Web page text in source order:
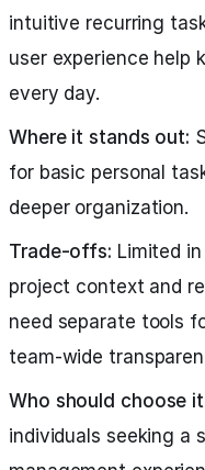
intuitive recurring
user experience help
every day.
Where it stands out:
for basic personal
deeper organization.
Trade-offs: Limited
project context and
need separate tools
team-wide
Who should choose
individuals seeking a